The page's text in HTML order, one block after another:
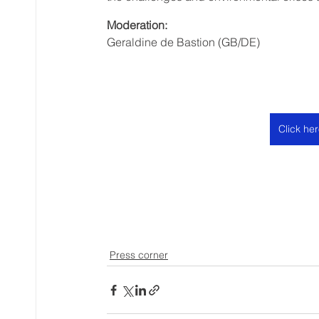
Moderation:
Geraldine de Bastion (GB/DE)
Click
Press corner